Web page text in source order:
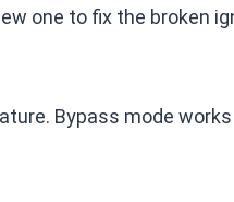
one to fix the broken
Bypass mode